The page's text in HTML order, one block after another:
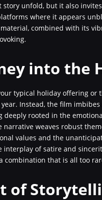
unfold, but it also
where it appears
combined with its
into the
typical holiday offering
Instead, the film
deeply rooted in the
narrative weaves robust
values and the
interplay of satire and
combination that is all too
of